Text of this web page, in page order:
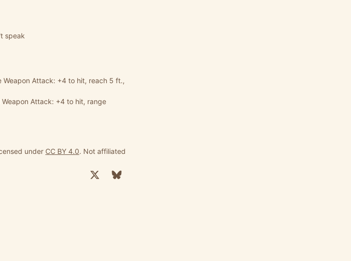
speak
Weapon Attack: +4 to hit, reach 5 ft.,
Weapon Attack: +4 to hit, range
under CC BY 4.0. Not affiliated